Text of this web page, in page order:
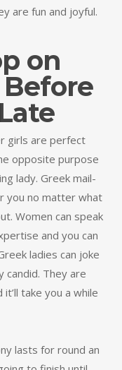
are fun and joyful.
on
girls are perfect
opposite purpose
lady. Greek mail-
you no matter what
Women can speak
and you can
ladies can joke
candid. They are
take you a while
lasts for round an